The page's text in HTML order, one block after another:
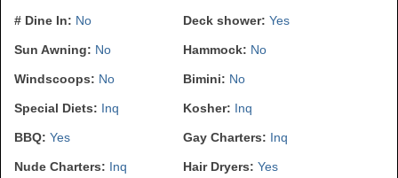
# Dine In: No Deck shower: Yes
Sun Awning: No Hammock: No
Windscoops: No Bimini: No
Special Diets: Inq Kosher: Inq
BBQ: Yes Gay Charters: Inq
Nude Charters: Inq Hair Dryers: Yes